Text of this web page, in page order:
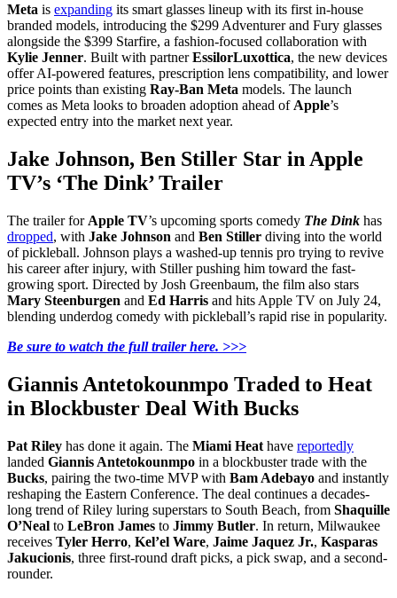
Meta is expanding its smart glasses lineup with its first in-house
branded models, introducing the $299 Adventurer and Fury glasses
alongside the $399 Starfire, a fashion-focused collaboration with
Kylie Jenner. Built with partnerEssilorLuxottica, the new devices
offer AI-powered features, prescription lens compatibility, and lower
price points than existing Ray-Ban Meta models. The launch
comes as Meta looks to broaden adoption ahead of Apple’s
expected entry into the market next year.
Jake Johnson, Ben Stiller Star in Apple
TV’s ‘The Dink’ Trailer
The trailer for Apple TV’s upcoming sports comedy The Dink has
dropped, with Jake Johnson and Ben Stiller diving into the world
of pickleball. Johnson plays a washed-up tennis pro trying to revive
his career after injury, with Stiller pushing him toward the fast-
growing sport. Directed by Josh Greenbaum, the film also stars
Mary Steenburgen and Ed Harris and hits Apple TV on July 24,
blending underdog comedy with pickleball’s rapid rise in popularity.
Be sure to watch the full trailer here. >>>
Giannis Antetokounmpo Traded to Heat
in Blockbuster Deal With Bucks
Pat Riley has done it again. The Miami Heat have reportedly
landed Giannis Antetokounmpo in a blockbuster trade with the
Bucks, pairing the two-time MVP with Bam Adebayo and instantly
reshaping the Eastern Conference. The deal continues a decades-
long trend of Riley luring superstars to South Beach, from Shaquille
O’Neal to LeBron James to Jimmy Butler. In return, Milwaukee
receives Tyler Herro, Kel’el Ware, Jaime Jaquez Jr., Kasparas
Jakucionis, three first-round draft picks, a pick swap, and a second-
rounder.